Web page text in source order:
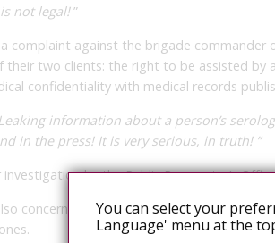
not legal!”
complaint against the brigade
two clients: the right to be assisted by
confidentiality with medical records
Leaking information about a person’s
in the press! It is very serious, in truth! ”
by the Public Prosecutor’s
concerned about these mass arrests of
You can select your
Language' menu at the